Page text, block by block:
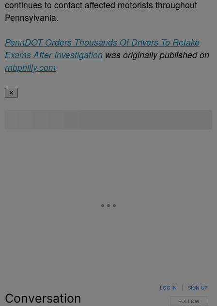
continues to contact affected motorists throughout
Pennsylvania.
PennDOT Orders Thousands Of Drivers To Retake
Exams After Investigation was originally published on
rnbphilly.com
✕
Conversation FOLLOW THIS
FOLLOW
LOG IN SIGN UP